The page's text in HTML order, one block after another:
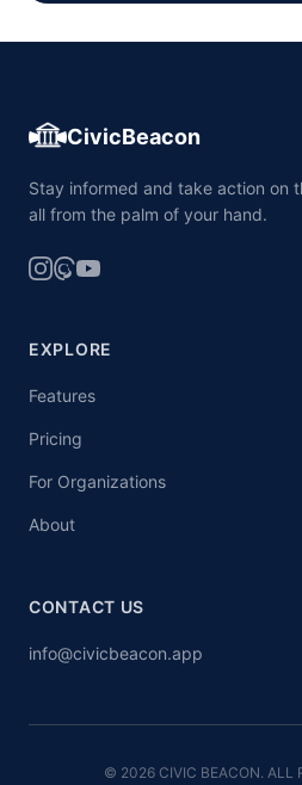
CivicBeacon
Stay informed and take action on
all from the palm of your hand.
EXPLORE
Features
Pricing
For Organizations
About
CONTACT US
info@civicbeacon.app
© 2026 CIVIC BEACON. ALL